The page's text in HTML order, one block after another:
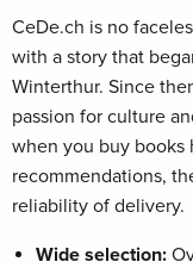
CeDe.ch is no
with a story that
Winterthur. Since
passion for culture
when you buy books
recommendations,
reliability of delivery.
Wide selection: